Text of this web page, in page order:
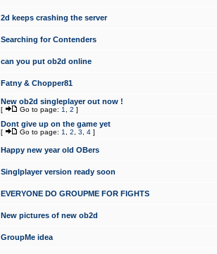
2d keeps crashing the server
Searching for Contenders
can you put ob2d online
Fatny & Chopper81
New ob2d singleplayer out now !
[ Go to page: 1 2 ]
Dont give up on the game yet
[ Go to page: 1 2 3 4 ]
Happy new year old OBers
Singlplayer version ready soon
EVERYONE DO GROUPME FOR FIGHTS
New pictures of new ob2d
GroupMe idea